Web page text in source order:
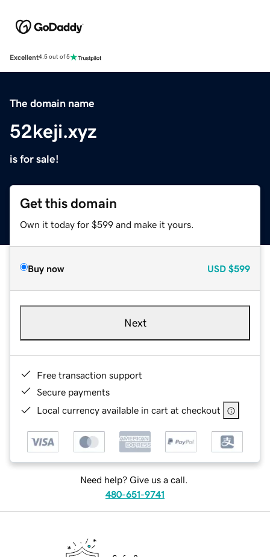
Excellent4.5 out of 5
The domain name
52keji.xyz
is for sale!
Get this domain
Own it today for $599 and make it yours.
Buy now USD $599
Next
Free transaction support
Secure payments
Local currency available in cart at checkout
Need help? Give us a call.
480-651-9741